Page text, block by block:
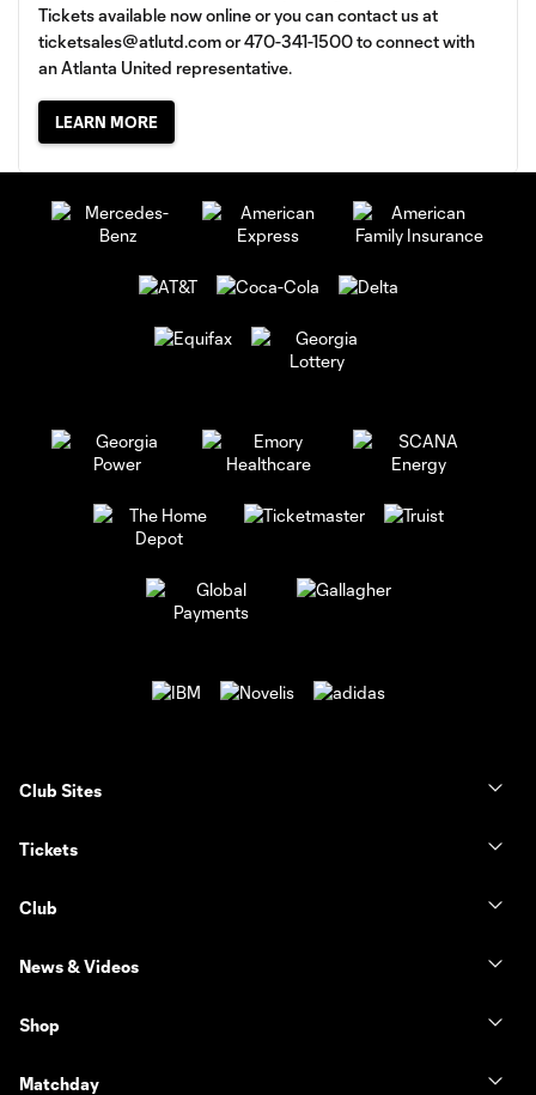
Tickets available now online or you can contact us at
ticketsales@atlutd.comor 470-341-1500 to connect with
an Atlanta United representative.
LEARN MORE
Club Sites
Tickets
Club
News & Videos
Shop
Matchday